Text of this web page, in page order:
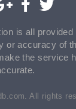
is all
or accuracy of
the service
All rights